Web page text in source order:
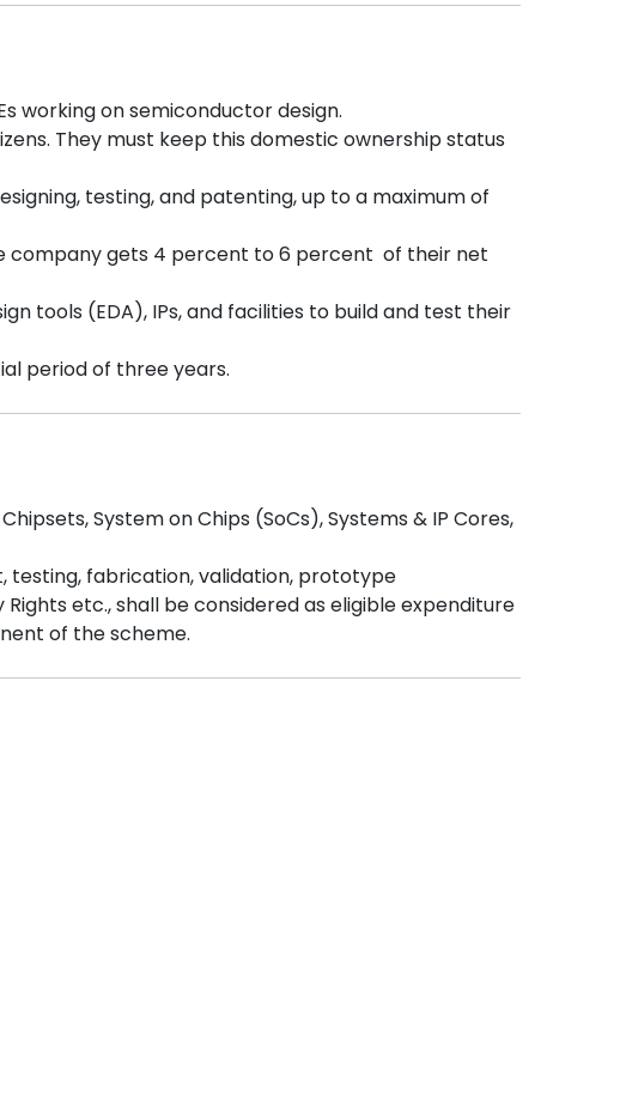
working on semiconductor design.
They must keep this domestic ownership status
testing, and patenting, up to a maximum of
company gets 4 percent to 6 percent of their net
tools (EDA), IPs, and facilities to build and test their
period of three years.
System on Chips (SoCs), Systems & IP Cores,
testing, fabrication, validation, prototype
etc., shall be considered as eligible expenditure
of the scheme.